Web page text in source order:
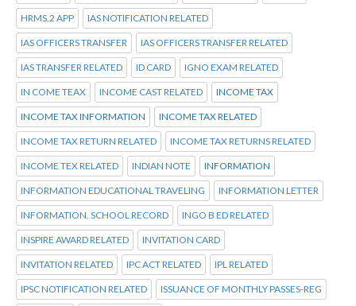
HRMS.2 APP IAS NOTIFICATION RELATED
IAS OFFICERS TRANSFER IAS OFFICERS TRANSFER RELATED
IAS TRANSFER RELATED ID CARD IGNO EXAM RELATED
IN COME TEAX INCOME CAST RELATED INCOME TAX
INCOME TAX INFORMATION INCOME TAX RELATED
INCOME TAX RETURN RELATED INCOME TAX RETURNS RELATED
INCOME TEX RELATED INDIAN NOTE INFORMATION
INFORMATION EDUCATIONAL TRAVELING INFORMATION LETTER
INFORMATION. SCHOOL RECORD INGO B ED RELATED
INSPIRE AWARD RELATED INVITATION CARD
INVITATION RELATED IPC ACT RELATED IPL RELATED
IPSC NOTIFICATION RELATED ISSUANCE OF MONTHLY PASSES-REG